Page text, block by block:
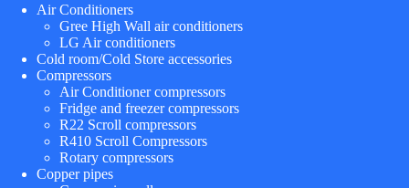
Air Conditioners
Gree High Wall air conditioners
LG Air conditioners
Cold room/Cold Store accessories
Compressors
Air Conditioner compressors
Fridge and freezer compressors
R22 Scroll compressors
R410 Scroll Compressors
Rotary compressors
Copper pipes